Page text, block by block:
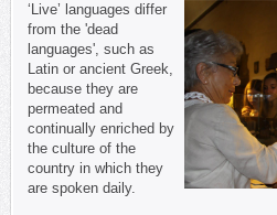
‘Live’ languages differ
from the 'dead
languages', such as
Latin or ancient Greek,
because they are
permeated and
continually enriched by
the culture of the
country in which they
are spoken daily.